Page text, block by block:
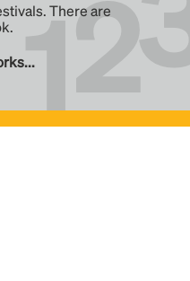
There are